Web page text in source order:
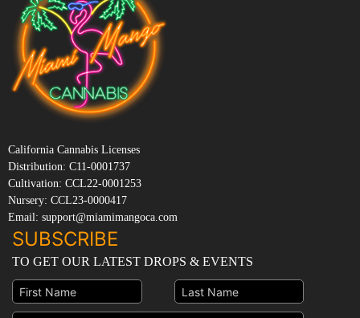
California Cannabis Licenses
Distribution: C11-0001737
Cultivation: CCL22-0001253
Nursery: CCL23-0000417
Email: support@miamimangoca.com
SUBSCRIBE
TO GET OUR LATEST DROPS & EVENTS